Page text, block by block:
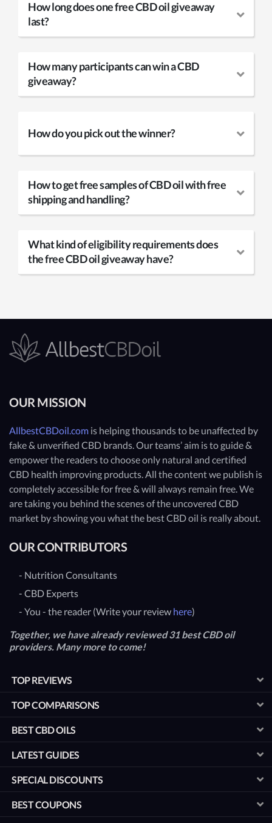
How long does one free CBD oil giveaway
last?
How many participants can win a CBD
giveaway?
How do you pick out the winner?
How to get free samples of CBD oil with free
shipping and handling?
What kind of eligibility requirements does
the free CBD oil giveaway have?
OUR MISSION
AllbestCBDoil.com is helping thousands to be unaffected by
fake & unverified CBD brands. Our teams’ aim is to guide &
empower the readers to choose only natural and certified
CBD health improving products. All the content we publish is
completely accessible for free & will always remain free. We
are taking you behind the scenes of the uncovered CBD
market by showing you what the best CBD oil is really about.
OUR CONTRIBUTORS
- Nutrition Consultants
- CBD Experts
- You - the reader (Write your review here)
Together, we have already reviewed 31 best CBD oil
providers. Many more to come!
TOP REVIEWS
TOP COMPARISONS
BEST CBD OILS
LATEST GUIDES
SPECIAL DISCOUNTS
BEST COUPONS